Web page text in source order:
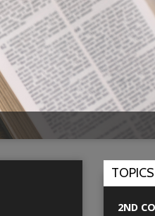
TOPICS
2ND